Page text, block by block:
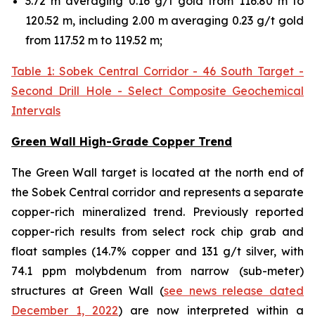
120.52 m, including 2.00 m averaging 0.23 g/t gold
from 117.52 m to 119.52 m;
Table 1: Sobek Central Corridor - 46 South Target -
Second Drill Hole - Select Composite Geochemical
Intervals
Green Wall High-Grade Copper Trend
The Green Wall target is located at the north end of
the Sobek Central corridor and represents a separate
copper-rich mineralized trend. Previously reported
copper-rich results from select rock chip grab and
float samples (14.7% copper and 131 g/t silver, with
74.1 ppm molybdenum from narrow (sub-meter)
structures at Green Wall (see news release dated
December 1, 2022) are now interpreted within a